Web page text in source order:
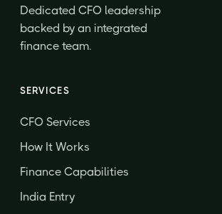
Dedicated CFO leadership
backed by an integrated
finance team.
SERVICES
CFO Services
How It Works
Finance Capabilities
India Entry